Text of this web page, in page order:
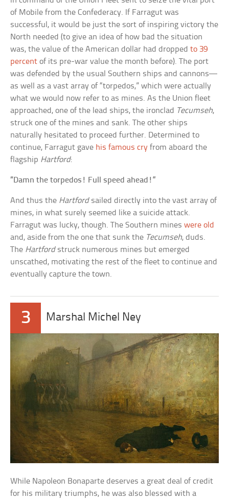
of Mobile from the Confederacy. If Farragut was
successful, it would be just the sort of inspiring victory the
North needed (to give an idea of how bad the situation
was, the value of the American dollar had droppedto 39
percent of its pre-war value the month before). The port
was defended by the usual Southern ships and cannons—
as well as a vast array of “torpedos,” which were actually
what we would now refer to as mines. As the Union fleet
approached, one of the lead ships, the ironclad Tecumseh,
struck one of the mines and sank. The other ships
naturally hesitated to proceed further. Determined to
continue, Farragut gave his famous cry from aboard the
flagship Hartford:
“Damn the torpedos! Full speed ahead!”
And thus the Hartfordsailed directly into the vast array of
mines, in what surely seemed like a suicide attack.
Farragut was lucky, though. The Southern mineswere old
and, aside from the one that sunk the Tecumseh, duds.
The Hartfordstruck numerous mines but emerged
unscathed, motivating the rest of the fleet to continue and
eventually capture the town.
3 Marshal Michel Ney
While Napoleon Bonaparte deserves a great deal of credit
for his military triumphs, he was also blessed with a